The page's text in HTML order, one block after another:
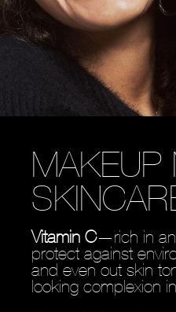
MAKEUP
Vitamin C—rich in
protect against
and even out skin
looking complexion